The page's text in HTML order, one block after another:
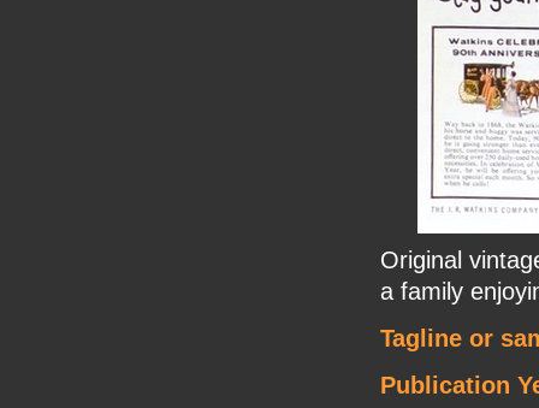
Original
a family
Tagline or
Publication